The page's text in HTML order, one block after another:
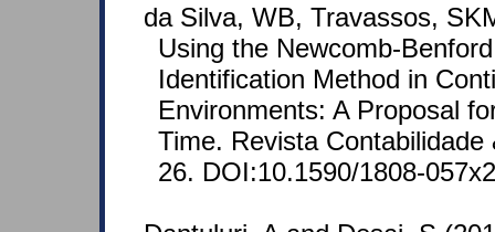
da Silva, WB, Travassos,
Using the Newcomb-
Identification Method in
Environments: A Proposal
Time. Revista
26. DOI:10.1590/1808-